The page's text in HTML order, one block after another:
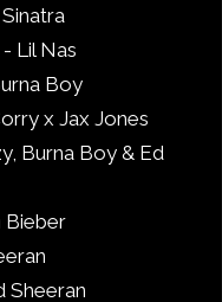
Lil Nas
Boy
x Jax Jones
Burna Boy & Ed
Bieber
Sheeran